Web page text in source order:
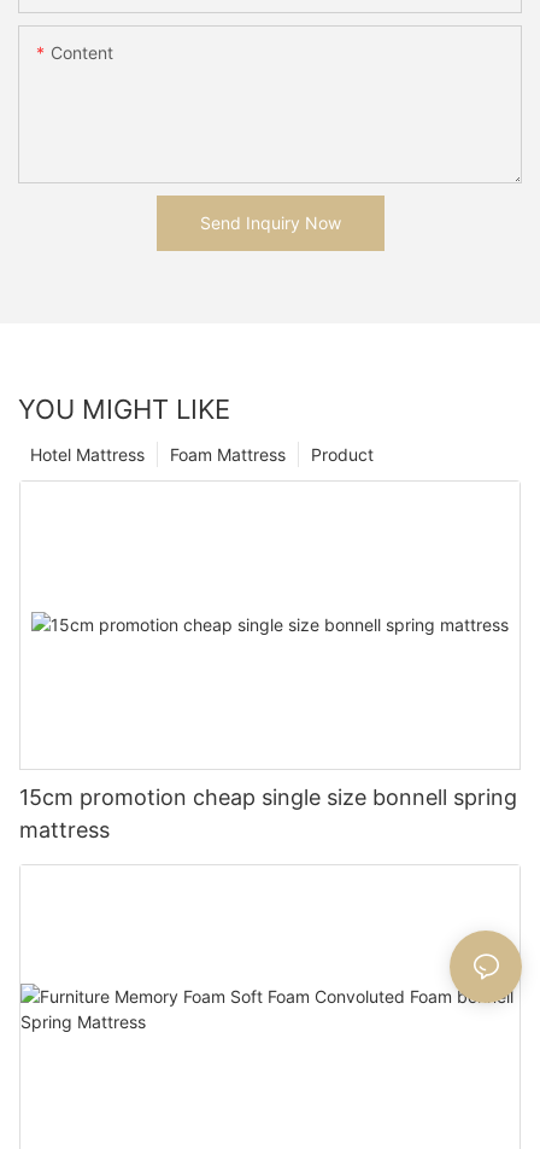
Content
Send Inquiry Now
YOU MIGHT LIKE
Product
Foam Mattress
Hotel Mattress
15cm promotion cheap single size bonnell spring
mattress